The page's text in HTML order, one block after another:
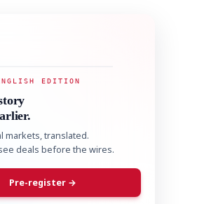
EDITION
markets, translated.
deals before the wires.
Pre-register →